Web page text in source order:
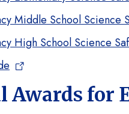
Middle School Science
High School Science
Awards for